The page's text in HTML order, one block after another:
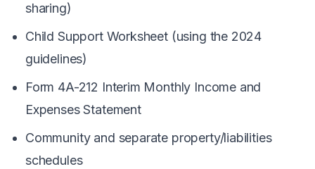
sharing)
Child Support Worksheet (using the 2024
guidelines)
Form 4A-212 Interim Monthly Income and
Expenses Statement
Community and separate property/liabilities
schedules